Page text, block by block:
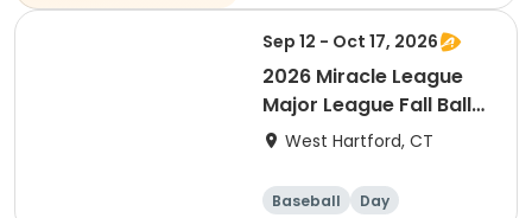
Sep 12 - Oct 17, 2026
2026 Miracle League
Major League Fall Ball
(ages 12+)
West Hartford, CT
Baseball Day